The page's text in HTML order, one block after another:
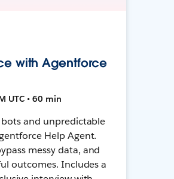
with Agentforce
UTC • 60 min
and unpredictable
Help Agent.
messy data, and
outcomes. Includes a